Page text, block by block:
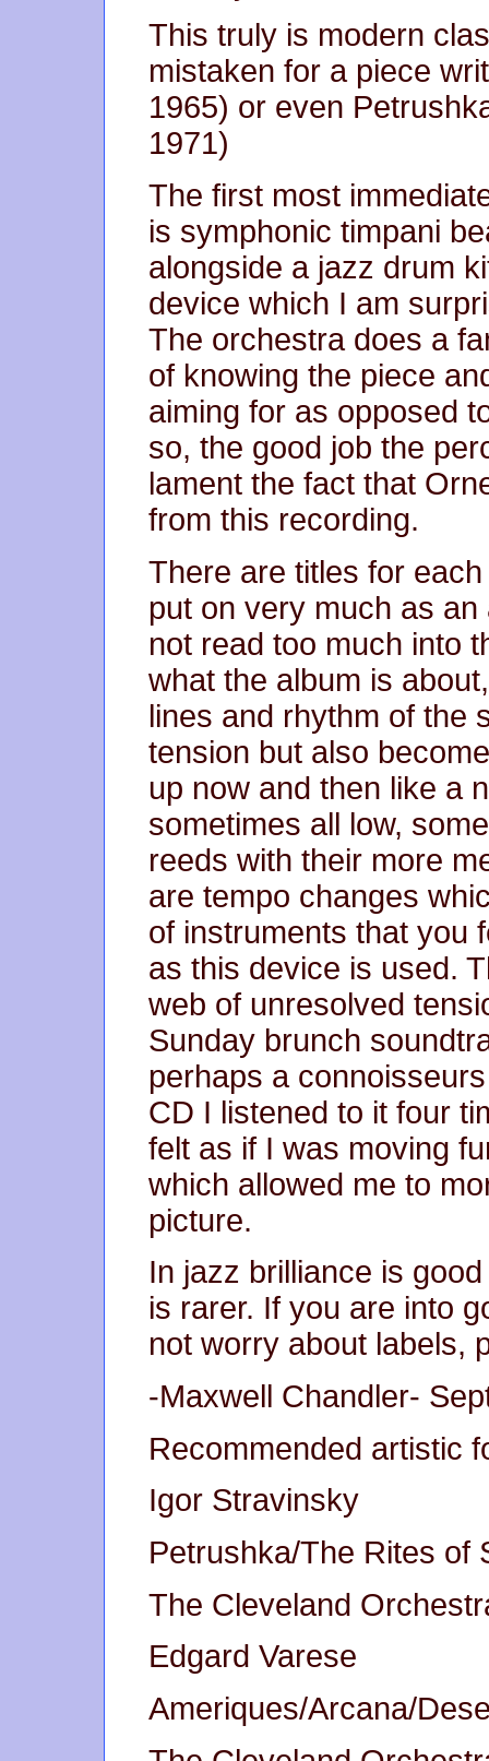
This truly is modern
mistaken for a piece
1965) or even
1971)
The first most
is symphonic timpani
alongside a jazz drum
device which I am
The orchestra does a
of knowing the piece
aiming for as opposed
so, the good job the
lament the fact that
from this recording.
There are titles for
put on very much as
not read too much into
what the album is
lines and rhythm of the
tension but also
up now and then like a
sometimes all low,
reeds with their more
are tempo changes
of instruments that you
as this device is used.
web of unresolved
Sunday brunch
perhaps a
CD I listened to it four
felt as if I was moving
which allowed me to
picture.
In jazz brilliance is
is rarer. If you are into
not worry about labels,
-Maxwell Chandler-
Recommended artistic
Igor Stravinsky
Petrushka/The Rites of
The Cleveland
Edgard Varese
Ameriques/Arcana/